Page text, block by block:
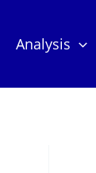
Analysis